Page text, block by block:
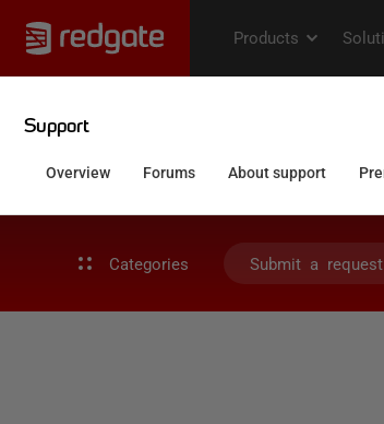
Categories Submit a request